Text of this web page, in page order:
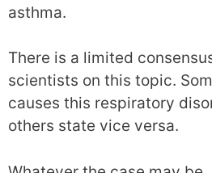
asthma.
There is a limited
scientists on this topic.
causes this respiratory
others state vice versa.